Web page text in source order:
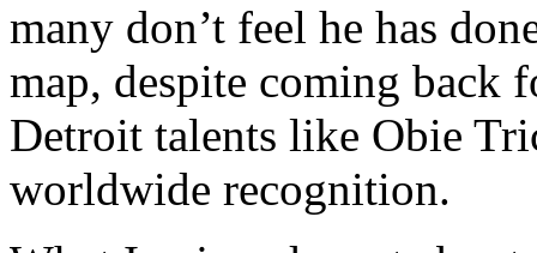
many don’t feel he has
map, despite coming back
Detroit talents like Obie
worldwide recognition.